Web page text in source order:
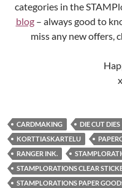
categories in the
blog– always good to
miss any new offers,
CARDMAKING DIE CUT DIES
KORTTIASKARTELU
RANGER INK.
STAMPLORATIONS CLEAR
STAMPLORATIONS PAPER